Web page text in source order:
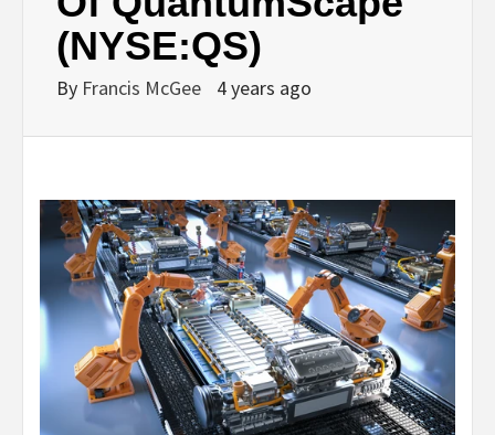
(NYSE:QS)
By Francis McGee 4 years ago